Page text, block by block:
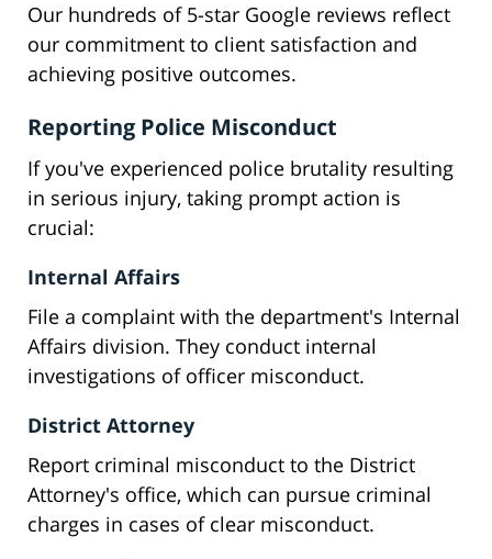
Our hundreds of 5-star Google reviews reflect
our commitment to client satisfaction and
achieving positive outcomes.
Reporting Police Misconduct
If you've experienced police brutality resulting
in serious injury, taking prompt action is
crucial:
Internal Affairs
File a complaint with the department's Internal
Affairs division. They conduct internal
investigations of officer misconduct.
District Attorney
Report criminal misconduct to the District
Attorney's office, which can pursue criminal
charges in cases of clear misconduct.